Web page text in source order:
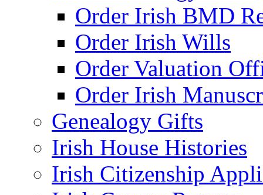
Order Irish BMD
Order Irish Wills
Order Valuation
Order Irish
Genealogy Gifts
Irish House Histories
Irish Citizenship